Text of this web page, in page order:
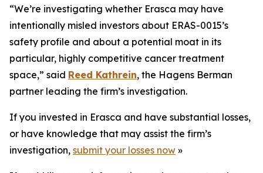
“We’re investigating whether Erasca may have
intentionally misled investors about ERAS-0015’s
safety profile and about a potential moat in its
particular, highly competitive cancer treatment
space,” said Reed Kathrein, the Hagens Berman
partner leading the firm’s investigation.
If you invested in Erasca and have substantial losses,
or have knowledge that may assist the firm’s
investigation, submit your losses now »